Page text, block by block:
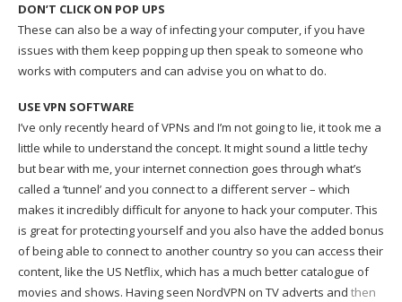
DON’T CLICK ON POP UPS
These can also be a way of infecting your computer, if you have
issues with them keep popping up then speak to someone who
works with computers and can advise you on what to do.
USE VPN SOFTWARE
I’ve only recently heard of VPNs and I’m not going to lie, it took me a
little while to understand the concept. It might sound a little techy
but bear with me, your internet connection goes through what’s
called a ‘tunnel’ and you connect to a different server – which
makes it incredibly difficult for anyone to hack your computer. This
is great for protecting yourself and you also have the added bonus
of being able to connect to another country so you can access their
content, like the US Netflix, which has a much better catalogue of
movies and shows. Having seen NordVPN on TV adverts and then